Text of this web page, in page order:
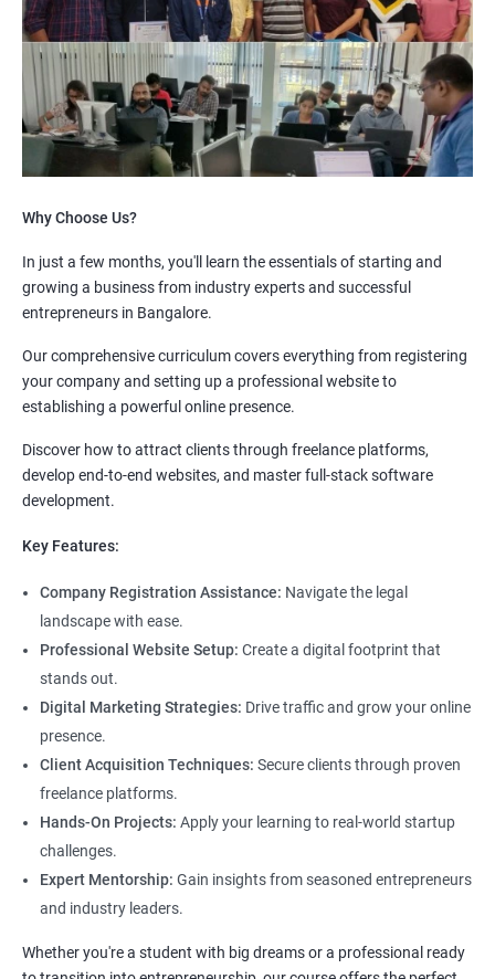
Why Choose Us?
In just a few months, you'll learn the essentials of starting and
growing a business from industry experts and successful
entrepreneurs in Bangalore.
Our comprehensive curriculum covers everything from registering
your company and setting up a professional website to
establishing a powerful online presence.
Discover how to attract clients through freelance platforms,
develop end-to-end websites, and master full-stack software
development.
Key Features:
Company Registration Assistance: Navigate the legal
landscape with ease.
Professional Website Setup: Create a digital footprint that
stands out.
Digital Marketing Strategies: Drive traffic and grow your online
presence.
Client Acquisition Techniques: Secure clients through proven
freelance platforms.
Hands-On Projects: Apply your learning to real-world startup
challenges.
Expert Mentorship: Gain insights from seasoned entrepreneurs
and industry leaders.
Whether you're a student with big dreams or a professional ready